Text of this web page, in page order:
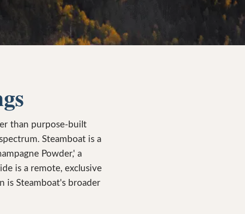
than purpose-built
Steamboat is a
Powder,' a
is a remote, exclusive
is Steamboat's broader